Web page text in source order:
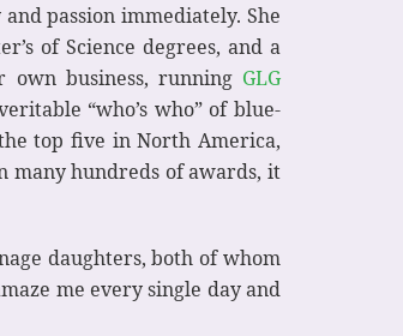
passion immediately. She
of Science degrees, and a
own business, running GLG
“who’s who” of blue-
top five in North America,
many hundreds of awards, it
daughters, both of whom
me every single day and